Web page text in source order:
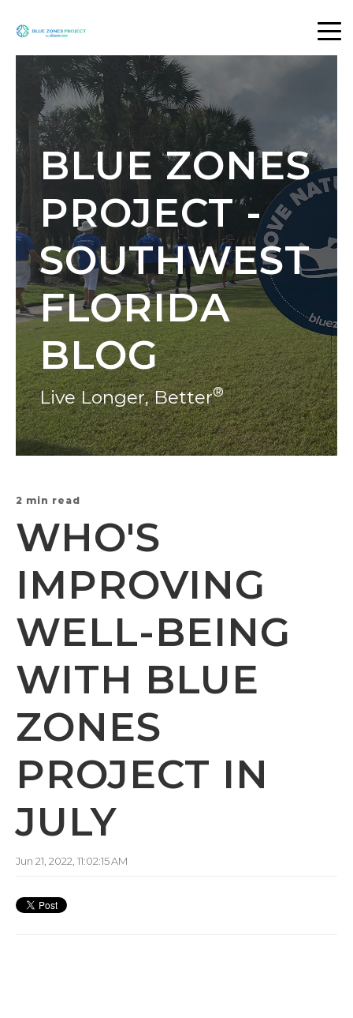
BLUE ZONES
PROJECT -
SOUTHWEST
FLORIDA
BLOG
Live Longer, Better®
2 min read
WHO'S
IMPROVING
WELL-BEING
WITH BLUE
ZONES
PROJECT IN
JULY
Jun 21, 2022, 11:02:15 AM